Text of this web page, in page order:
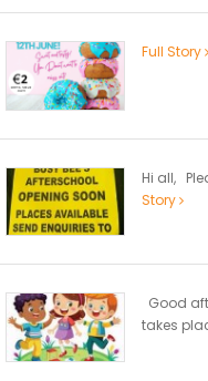
Full Story
Hi all,
Story
Good
takes